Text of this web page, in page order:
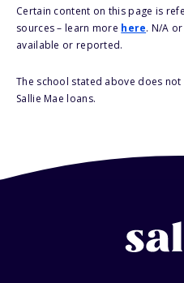
Certain content on this page is
sources – learn more here. N/A
available or reported.
The school stated above does
Sallie Mae loans.